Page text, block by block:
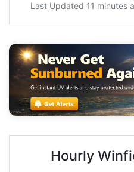
Last Updated 11 minutes
Hourly